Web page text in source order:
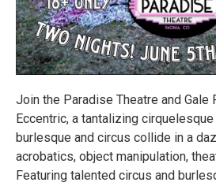
Join the Paradise Theatre and Gale
Eccentric, a tantalizing
burlesque and circus collide in a
acrobatics, object manipulation,
Featuring talented circus and